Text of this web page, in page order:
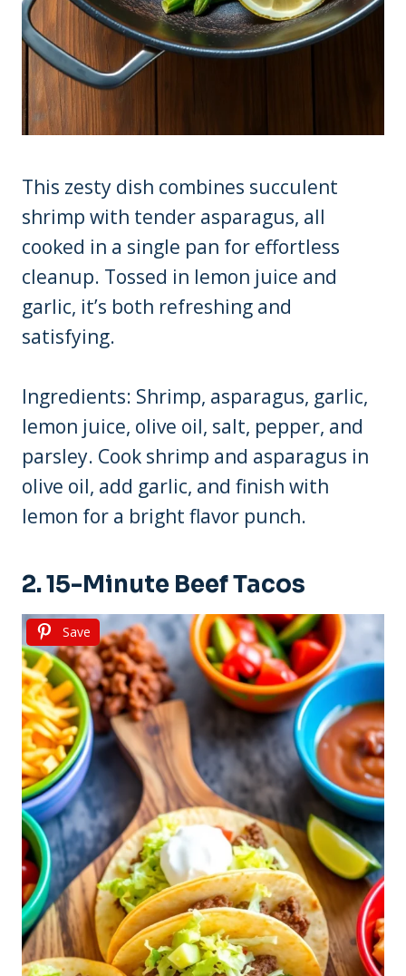
This zesty dish combines succulent
shrimp with tender asparagus, all
cooked in a single pan for effortless
cleanup. Tossed in lemon juice and
garlic, it’s both refreshing and
satisfying.
Ingredients: Shrimp, asparagus, garlic,
lemon juice, olive oil, salt, pepper, and
parsley. Cook shrimp and asparagus in
olive oil, add garlic, and finish with
lemon for a bright flavor punch.
2. 15-Minute Beef Tacos
Save